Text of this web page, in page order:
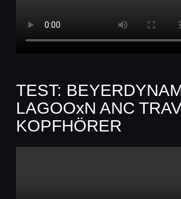
TEST:
LAGOOxN ANC
KOPFHÖRER